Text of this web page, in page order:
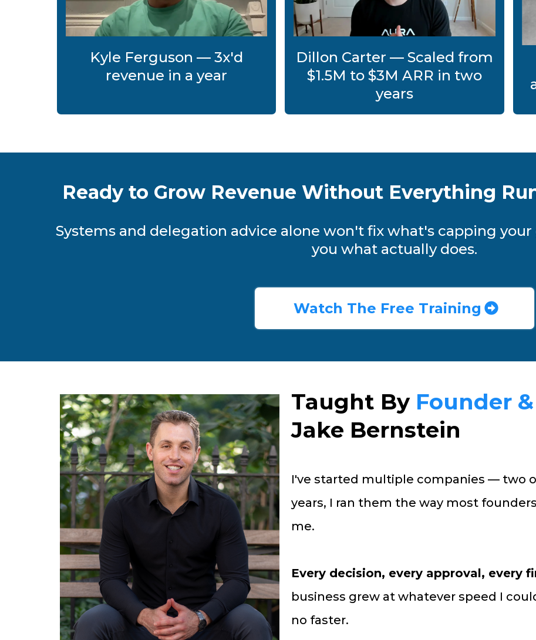
Kyle Ferguson — 3x'd
revenue in a year
Dillon Carter — Scaled from
$1.5M to $3M ARR in two
years
Ready to Grow Revenue Without Everything
Systems and delegation advice alone won't fix what's capping
you what actually does.
Watch The Free Training
Taught By Founder
Jake Bernstein
I've started multiple companies — two
years, I ran them the way most
me.
Every decision, every approval, every
business grew at whatever speed I
no faster.